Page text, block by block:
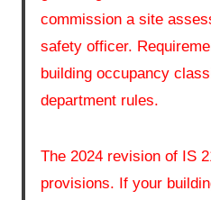
commission a site
safety officer.
building occupancy
department rules.
The 2024 revision of IS
provisions. If your